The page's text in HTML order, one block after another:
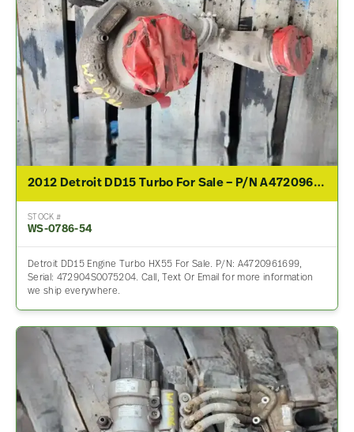
2012 Detroit DD15 Turbo For Sale – P/N A4720961699
STOCK #
WS-0786-54
Detroit DD15 Engine Turbo HX55 For Sale. P/N: A4720961699,
Serial: 472904S0075204. Call, Text Or Email for more information
we ship everywhere.